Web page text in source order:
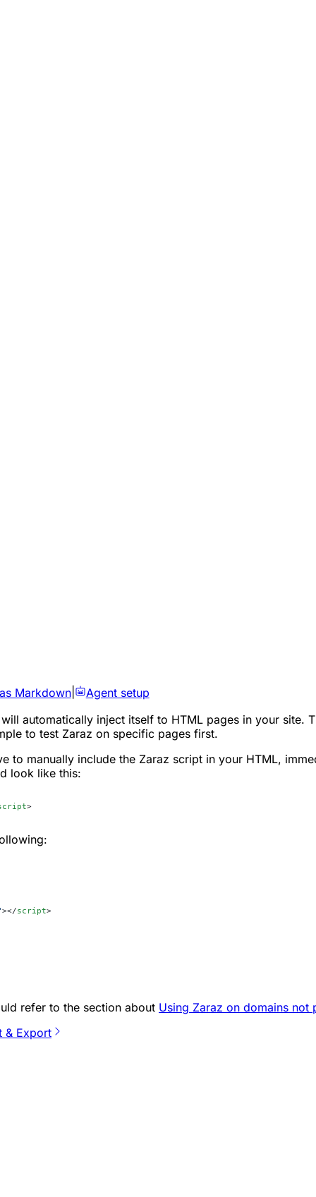
Markdown|
Agent setup
automatically inject itself to HTML pages in your site.
to test Zaraz on specific pages first.
to manually include the Zaraz script in your HTML,
look like this:
>
></script>
refer to the section about Using Zaraz on domains
& Export